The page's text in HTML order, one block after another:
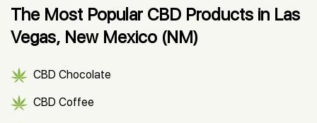
The Most Popular CBD Products in Las
Vegas, New Mexico (NM)
CBD Chocolate
CBD Coffee